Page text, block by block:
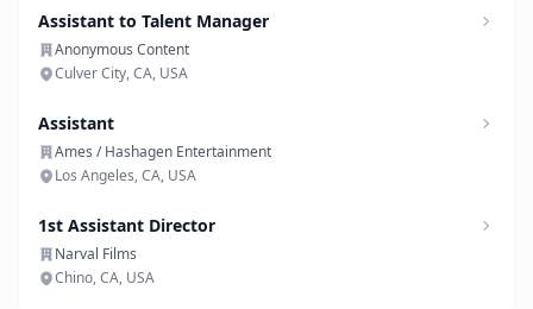
Assistant to Talent Manager
Anonymous Content
Culver City, CA, USA
Assistant
Ames / Hashagen Entertainment
Los Angeles, CA, USA
1st Assistant Director
Narval Films
Chino, CA, USA